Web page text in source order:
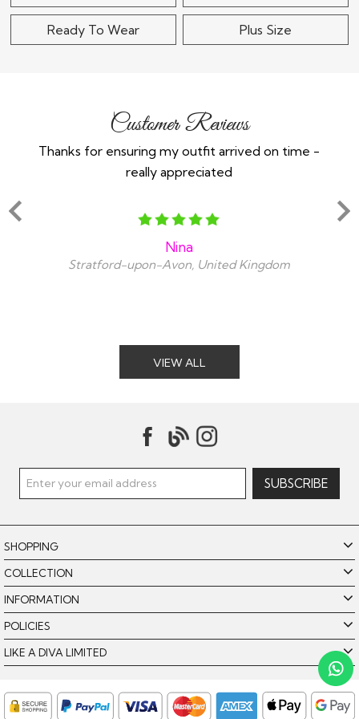
Ready To Wear Plus Size
Customer Reviews
Thanks for ensuring my outfit arrived on time -
really appreciated
Nina
Stratford-upon-Avon, United Kingdom
VIEW ALL
SHOPPING
COLLECTION
INFORMATION
POLICIES
LIKE A DIVA LIMITED
Like A Diva uses cookies to offer you the best browsing
experience. By using our website, you agree to the use of
cookies. Please see our
for further details.